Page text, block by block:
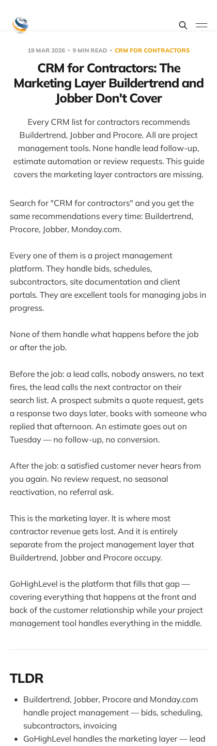
19 MAR 2026 9 MIN READ CRM FOR CONTRACTORS
CRM for Contractors: The
Marketing Layer Buildertrend and
Jobber Don't Cover
Every CRM list for contractors recommends
Buildertrend, Jobber and Procore. All are project
management tools. None handle lead follow-up,
estimate automation or review requests. This guide
covers the marketing layer contractors are missing.
Search for "CRM for contractors" and you get the
same recommendations every time: Buildertrend,
Procore, Jobber, Monday.com.
Every one of them is a project management
platform. They handle bids, schedules,
subcontractors, site documentation and client
portals. They are excellent tools for managing jobs in
progress.
None of them handle what happens before the job
or after the job.
Before the job: a lead calls, nobody answers, no text
fires, the lead calls the next contractor on their
search list. A prospect submits a quote request, gets
a response two days later, books with someone who
replied that afternoon. An estimate goes out on
Tuesday — no follow-up, no conversion.
After the job: a satisfied customer never hears from
you again. No review request, no seasonal
reactivation, no referral ask.
This is the marketing layer. It is where most
contractor revenue gets lost. And it is entirely
separate from the project management layer that
Buildertrend, Jobber and Procore occupy.
GoHighLevel is the platform that fills that gap —
covering everything that happens at the front and
back of the customer relationship while your project
management tool handles everything in the middle.
TLDR
Buildertrend, Jobber, Procore and Monday.com
handle project management — bids, scheduling,
subcontractors, invoicing
GoHighLevel handles the marketing layer — lead